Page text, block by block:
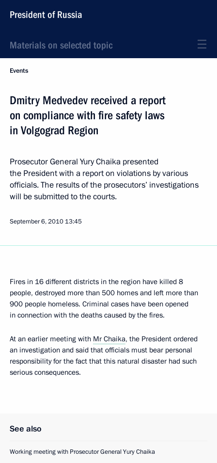
President of Russia
Materials on selected topic
Events
Dmitry Medvedev received a report
on compliance with fire safety laws
in Volgograd Region
Prosecutor General Yury Chaika presented
the President with a report on violations by various
officials. The results of the prosecutors’ investigations
will be submitted to the courts.
September 6, 2010 13:45
Fires in 16 different districts in the region have killed 8
people, destroyed more than 500 homes and left more than
900 people homeless. Criminal cases have been opened
in connection with the deaths caused by the fires.
At an earlier meeting with Mr Chaika, the President ordered
an investigation and said that officials must bear personal
responsibility for the fact that this natural disaster had such
serious consequences.
See also
Working meeting with Prosecutor General Yury Chaika